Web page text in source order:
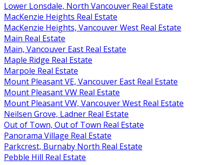
Lower Lonsdale, North Vancouver Real Estate
MacKenzie Heights Real Estate
MacKenzie Heights, Vancouver West Real Estate
Main Real Estate
Main, Vancouver East Real Estate
Maple Ridge Real Estate
Marpole Real Estate
Mount Pleasant VE, Vancouver East Real Estate
Mount Pleasant VW Real Estate
Mount Pleasant VW, Vancouver West Real Estate
Neilsen Grove, Ladner Real Estate
Out of Town, Out of Town Real Estate
Panorama Village Real Estate
Parkcrest, Burnaby North Real Estate
Pebble Hill Real Estate